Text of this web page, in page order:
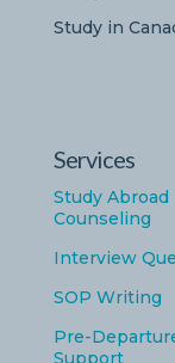
Study in
Services
Study Abroad
Counseling
Interview
SOP Writing
Pre-
Support